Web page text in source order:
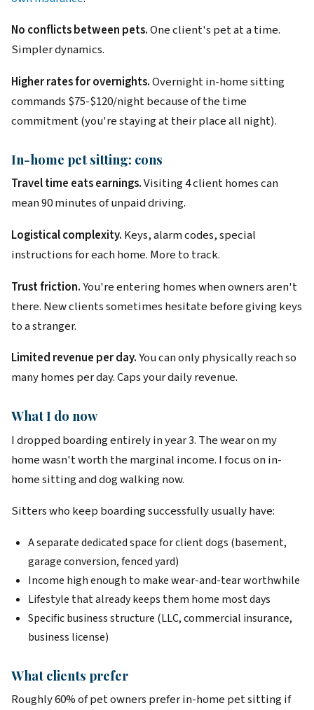
No conflicts between pets.One client's pet at a time.
Simpler dynamics.
Higher rates for overnights.Overnight in-home sitting
commands $75-$120/night because of the time
commitment (you're staying at their place all night).
In-home pet sitting: cons
Travel time eats earnings.Visiting 4 client homes can
mean 90 minutes of unpaid driving.
Logistical complexity. Keys, alarm codes, special
instructions for each home. More to track.
Trust friction.You're entering homes when owners aren't
there. New clients sometimes hesitate before giving keys
to a stranger.
Limited revenue per day.You can only physically reach so
many homes per day. Caps your daily revenue.
What I do now
I dropped boarding entirely in year 3. The wear on my
home wasn't worth the marginal income. I focus on in-
home sitting and dog walking now.
Sitters who keep boarding successfully usually have:
A separate dedicated space for client dogs (basement,
garage conversion, fenced yard)
Income high enough to make wear-and-tear worthwhile
Lifestyle that already keeps them home most days
Specific business structure (LLC, commercial insurance,
business license)
What clients prefer
Roughly 60% of pet owners prefer in-home pet sitting if